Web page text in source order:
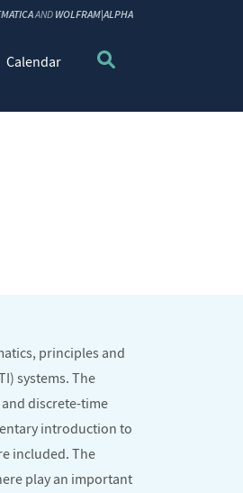
AND WOLFRAM|ALPHA
Calendar
principles and
systems. The
discrete-time
introduction to
included. The
play an important